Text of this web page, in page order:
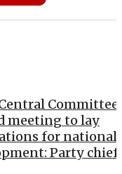
meeting to lay
for national
Party chief